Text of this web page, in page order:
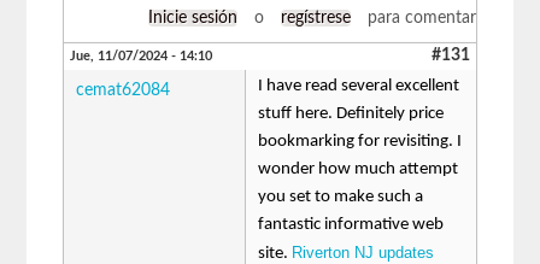
Inicie sesión o regístrese para comentar
Jue, 11/07/2024 - 14:10 #131
cemat62084
I have read several excellent
stuff here. Definitely price
bookmarking for revisiting. I
wonder how much attempt
you set to make such a
fantastic informative web
site. Riverton NJ updates